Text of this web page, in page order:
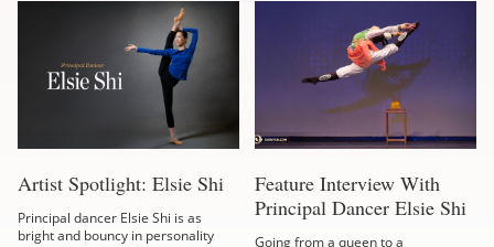
Artist Spotlight: Elsie Shi
Principal dancer Elsie Shi is as
bright and bouncy in personality
Feature Interview With
Principal Dancer Elsie Shi
Going from a queen to a